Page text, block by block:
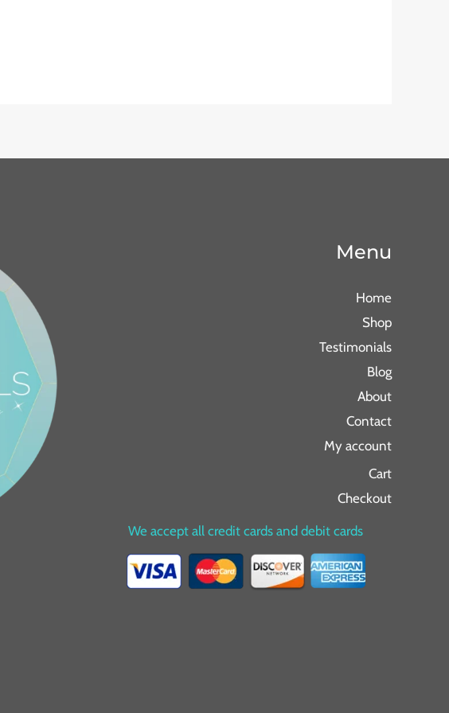
Menu
Home
Shop
Testimonials
Blog
About
Contact
My account
Cart
Checkout
We accept all credit cards and debit cards